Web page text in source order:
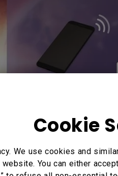
Cookie
We use cookies and
You can either